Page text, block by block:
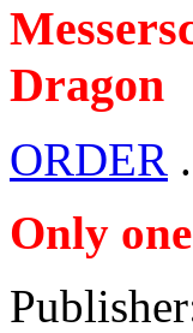
Dragon
ORDER
Only